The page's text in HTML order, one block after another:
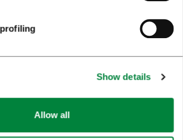
Show details
Allow all
IN FOREIGN MEDIA
PRESS RESOURCES